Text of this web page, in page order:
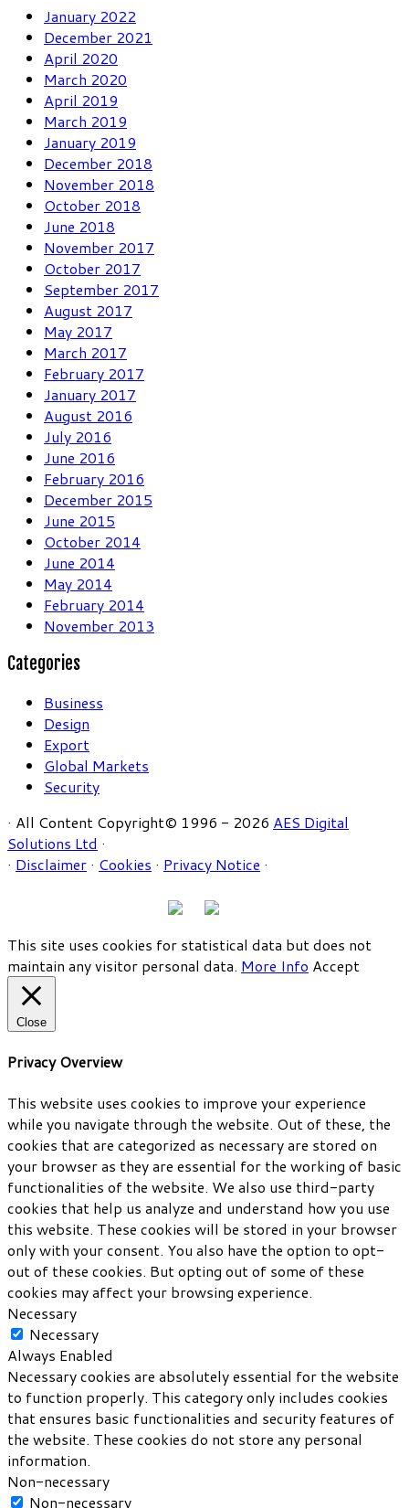
January 2022
December 2021
April 2020
March 2020
April 2019
March 2019
January 2019
December 2018
November 2018
October 2018
June 2018
November 2017
October 2017
September 2017
August 2017
May 2017
March 2017
February 2017
January 2017
August 2016
July 2016
June 2016
February 2016
December 2015
June 2015
October 2014
June 2014
May 2014
February 2014
November 2013
Categories
Business
Design
Export
Global Markets
Security
· All Content Copyright© 1996 - 2026 AES Digital
Solutions Ltd ·
· Disclaimer · Cookies · Privacy Notice ·
This site uses cookies for statistical data but does not
maintain any visitor personal data. More Info Accept
Close
Privacy Overview
This website uses cookies to improve your experience
while you navigate through the website. Out of these, the
cookies that are categorized as necessary are stored on
your browser as they are essential for the working of basic
functionalities of the website. We also use third-party
cookies that help us analyze and understand how you use
this website. These cookies will be stored in your browser
only with your consent. You also have the option to opt-
out of these cookies. But opting out of some of these
cookies may affect your browsing experience.
Necessary
Necessary
Always Enabled
Necessary cookies are absolutely essential for the website
to function properly. This category only includes cookies
that ensures basic functionalities and security features of
the website. These cookies do not store any personal
information.
Non-necessary
Non-necessary